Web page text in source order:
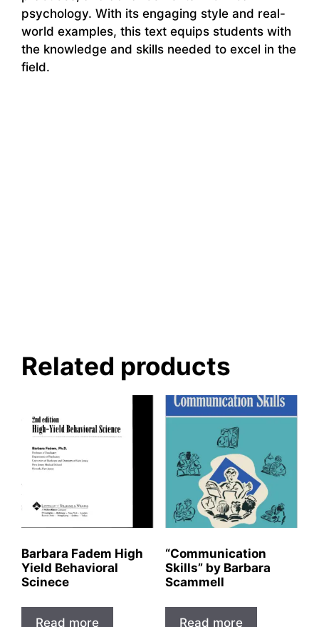
psychology. With its engaging style and real-
world examples, this text equips students with
the knowledge and skills needed to excel in the
field.
Related products
Barbara Fadem High
Yield Behavioral
Scinece
Read more
“Communication
Skills” by Barbara
Scammell
Read more